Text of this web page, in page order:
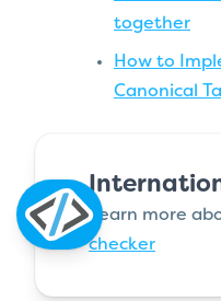
together
How to
Canonical
Learn more
checker